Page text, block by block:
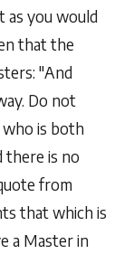
as you would
that the
"And
Do not
is both
there is no
from
that which is
a Master in